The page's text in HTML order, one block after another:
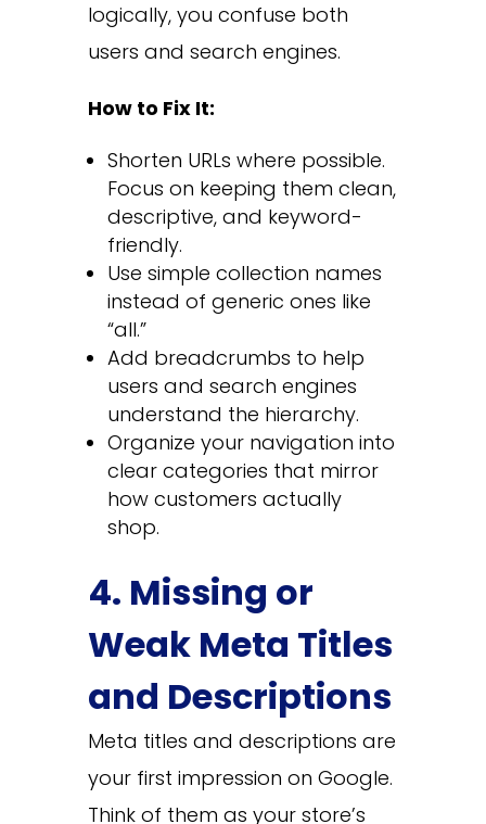
logically, you confuse both
users and search engines.
How to Fix It:
Shorten URLs where possible.
Focus on keeping them clean,
descriptive, and keyword-
friendly.
Use simple collection names
instead of generic ones like
“all.”
Add breadcrumbs to help
users and search engines
understand the hierarchy.
Organize your navigation into
clear categories that mirror
how customers actually
shop.
4. Missing or
Weak Meta Titles
and Descriptions
Meta titles and descriptions are
your first impression on Google.
Think of them as your store’s